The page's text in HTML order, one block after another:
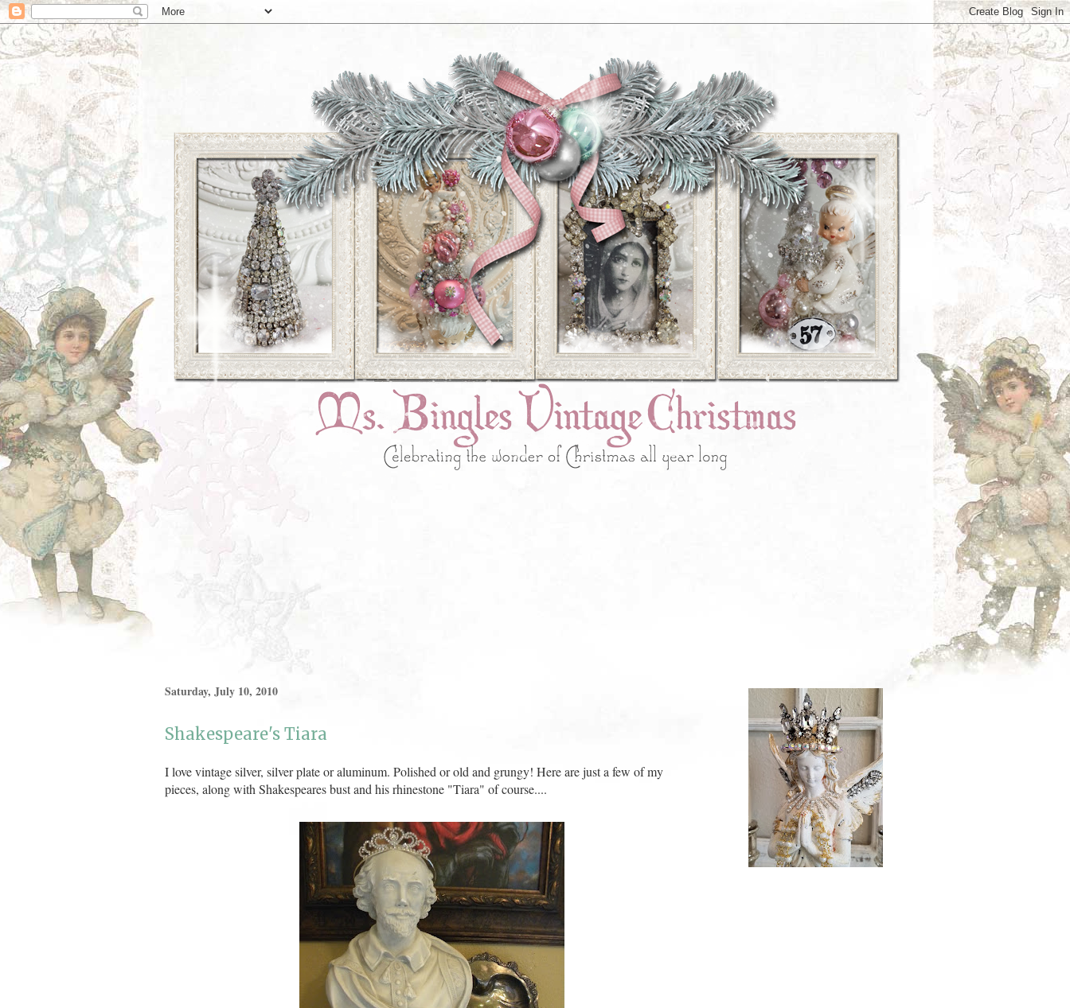
Saturday, July 10, 2010
Shakespeare's Tiara
I love vintage silver, silver plate or aluminum. Polished or old and grungy! Here are just a few of my
pieces, along with Shakespeares bust and his rhinestone "Tiara" of course....